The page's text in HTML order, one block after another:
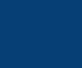
e-mail)